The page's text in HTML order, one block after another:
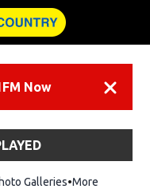
Now
Galleries More